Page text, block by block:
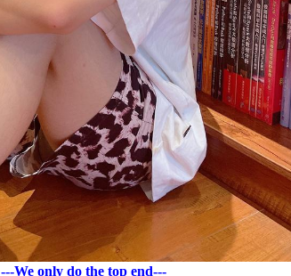
---We only do the top end---